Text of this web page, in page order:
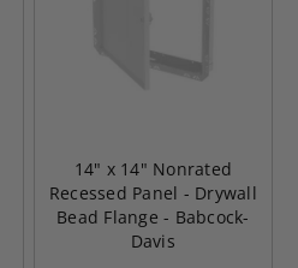
14" x 14" Nonrated
Recessed Panel - Drywall
Bead Flange - Babcock-
Davis